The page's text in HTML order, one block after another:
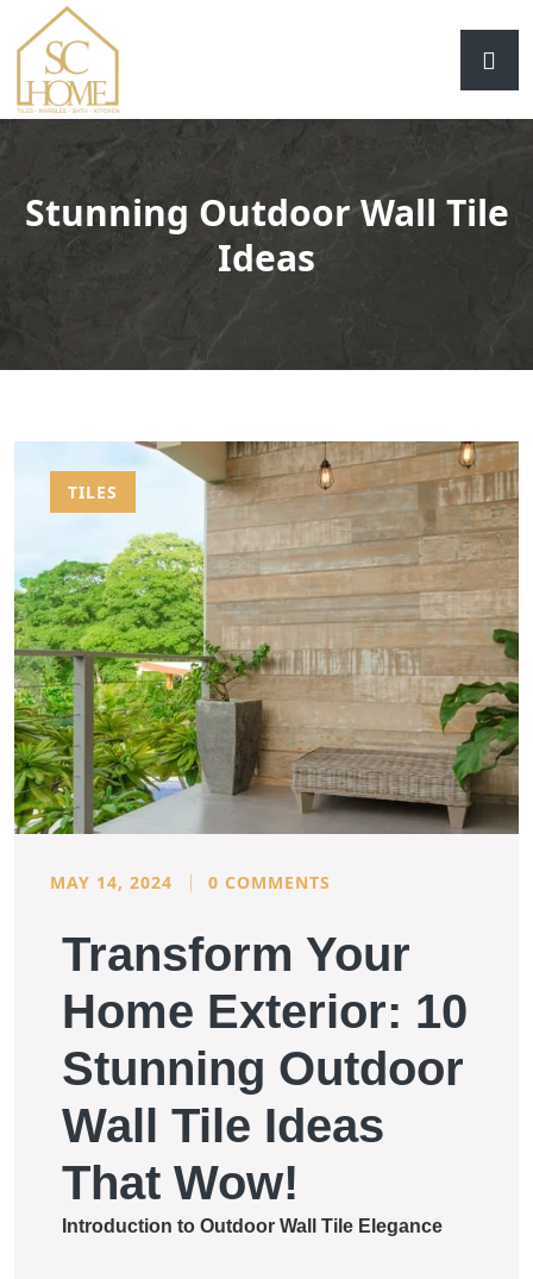
Stunning Outdoor Wall Tile
Ideas
TILES
MAY 14, 2024 0 COMMENTS
Transform Your
Home Exterior: 10
Stunning Outdoor
Wall Tile Ideas
That Wow!
Introduction to Outdoor Wall Tile Elegance